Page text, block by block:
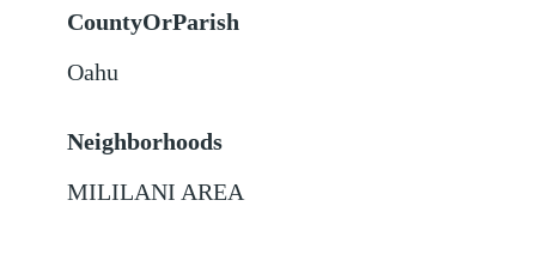
CountyOrParish
Oahu
Neighborhoods
MILILANI AREA